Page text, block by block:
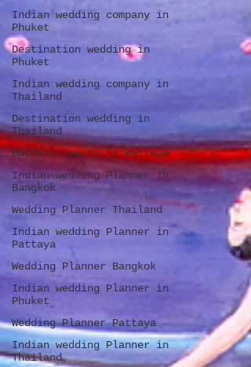
Indian wedding company in
Phuket
Destination wedding in
Phuket
Indian wedding company in
Thailand
Destination wedding in
Thailand
Bachelor party in Pattaya
Indian wedding Planner in
Bangkok
Wedding Planner Thailand
Indian wedding Planner in
Pattaya
Wedding Planner Bangkok
Indian wedding Planner in
Phuket
Wedding Planner Pattaya
Indian wedding Planner in
Thailand